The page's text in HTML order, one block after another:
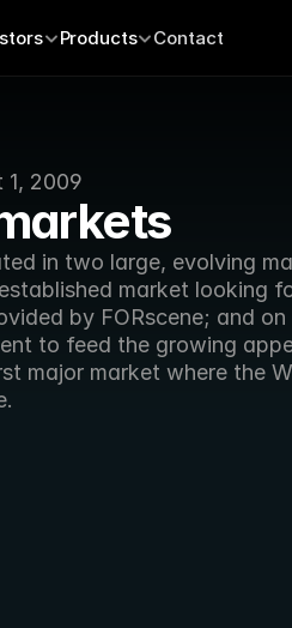
1, 2009
in two large, evolving
market looking
by FORscene; and on
to feed the growing
Products Contact